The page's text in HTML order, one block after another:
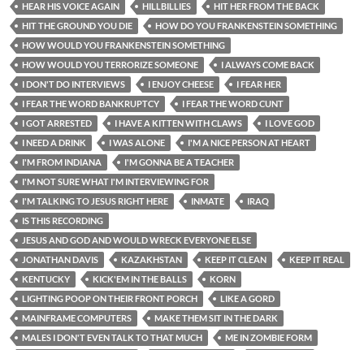
HEAR HIS VOICE AGAIN
HILLBILLIES
HIT HER FROM THE BACK
HIT THE GROUND YOU DIE
HOW DO YOU FRANKENSTEIN SOMETHING
HOW WOULD YOU FRANKENSTEIN SOMETHING
HOW WOULD YOU TERRORIZE SOMEONE
I ALWAYS COME BACK
I DON'T DO INTERVIEWS
I ENJOY CHEESE
I FEAR HER
I FEAR THE WORD BANKRUPTCY
I FEAR THE WORD CUNT
I GOT ARRESTED
I HAVE A KITTEN WITH CLAWS
I LOVE GOD
I NEED A DRINK
I WAS ALONE
I'M A NICE PERSON AT HEART
I'M FROM INDIANA
I'M GONNA BE A TEACHER
I'M NOT SURE WHAT I'M INTERVIEWING FOR
I'M TALKING TO JESUS RIGHT HERE
INMATE
IRAQ
IS THIS RECORDING
JESUS AND GOD AND WOULD WRECK EVERYONE ELSE
JONATHAN DAVIS
KAZAKHSTAN KEEP IT CLEAN
KEEP IT REAL
KENTUCKY
KICK'EM IN THE BALLS
KORN
LIGHTING POOP ON THEIR FRONT PORCH
LIKE A GORD
MAINFRAME COMPUTERS
MAKE THEM SIT IN THE DARK
MALES I DON'T EVEN TALK TO THAT MUCH
ME IN ZOMBIE FORM